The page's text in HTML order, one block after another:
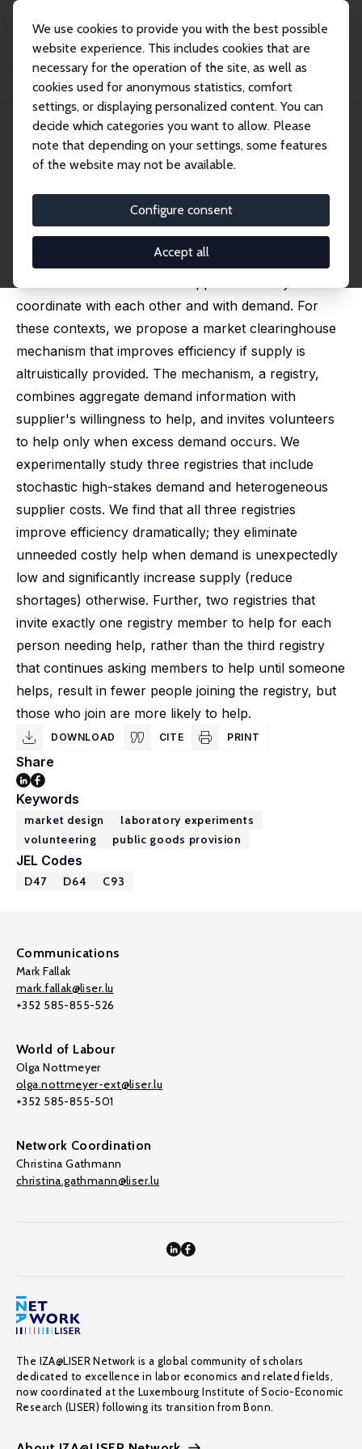
We use cookies to provide you with the best possible
website experience. This includes cookies that are
necessary for the operation of the site, as well as
cookies used for anonymous statistics, comfort
settings, or displaying personalized content. You can
decide which categories you want to allow. Please
note that depending on your settings, some features
of the website may not be available.
Configure consent
Accept all
Publications
IZA Discussion Papers
Market Design for Altruistic Supply: Evidence from the Lab
IZA Discussion Paper No. 9650
January 2016
Market Design for Altruistic
Supply: Evidence from the Lab
Robert Slonim,Carmen Wang
Volunteer supply is widespread, yet without a price
inefficiencies occur due to suppliers' inability to
coordinate with each other and with demand. For
these contexts, we propose a market clearinghouse
mechanism that improves efficiency if supply is
altruistically provided. The mechanism, a registry,
combines aggregate demand information with
supplier's willingness to help, and invites volunteers
to help only when excess demand occurs. We
experimentally study three registries that include
stochastic high-stakes demand and heterogeneous
supplier costs. We find that all three registries
improve efficiency dramatically; they eliminate
unneeded costly help when demand is unexpectedly
low and significantly increase supply (reduce
shortages) otherwise. Further, two registries that
invite exactly one registry member to help for each
person needing help, rather than the third registry
that continues asking members to help until someone
helps, result in fewer people joining the registry, but
those who join are more likely to help.
DOWNLOAD CITE PRINT
Share
Keywords
market design
laboratory experiments
volunteering
public goods provision
JEL Codes
D47 D64 C93
Communications
Mark Fallak
mark.fallak@liser.lu
+352 585-855-526
World of Labour
Olga Nottmeyer
olga.nottmeyer-ext@liser.lu
+352 585-855-501
Network Coordination
Christina Gathmann
christina.gathmann@liser.lu
The IZA@LISER Network is a global community of scholars
dedicated to excellence in labor economics and related fields,
now coordinated at the Luxembourg Institute of Socio-Economic
Research (LISER) following its transition from Bonn.